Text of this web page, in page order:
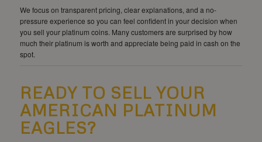
We focus on transparent pricing, clear explanations, and a no-
pressure experience so you can feel confident in your decision when
you sell your platinum coins. Many customers are surprised by how
much their platinum is worth and appreciate being paid in cash on the
spot.
READY TO SELL YOUR
AMERICAN PLATINUM
EAGLES?